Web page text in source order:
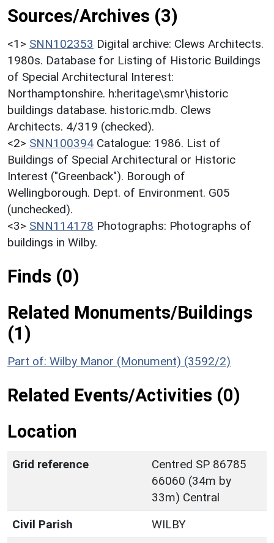
Sources/Archives (3)
<1> SNN102353 Digital archive: Clews Architects.
1980s. Database for Listing of Historic Buildings
of Special Architectural Interest:
Northamptonshire. h:heritage\smr\historic
buildings database. historic.mdb. Clews
Architects. 4/319 (checked).
<2> SNN100394 Catalogue: 1986. List of
Buildings of Special Architectural or Historic
Interest ("Greenback"). Borough of
Wellingborough. Dept. of Environment. G05
(unchecked).
<3> SNN114178 Photographs: Photographs of
buildings in Wilby.
Finds (0)
Related Monuments/Buildings
(1)
Part of: Wilby Manor (Monument) (3592/2)
Related Events/Activities (0)
Location
Grid reference
Centred SP 86785
66060 (34m by
33m) Central
Civil Parish
WILBY